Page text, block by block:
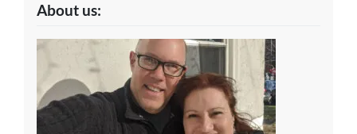
About us: